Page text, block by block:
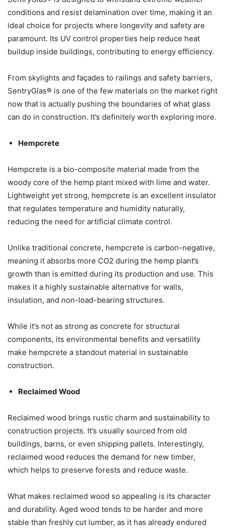
conditions and resist delamination over time, making it an
ideal choice for projects where longevity and safety are
paramount. Its UV control properties help reduce heat
buildup inside buildings, contributing to energy efficiency.
From skylights and façades to railings and safety barriers,
SentryGlas® is one of the few materials on the market right
now that is actually pushing the boundaries of what glass
can do in construction. It’s definitely worth exploring more.
Hempcrete
Hempcrete is a bio-composite material made from the
woody core of the hemp plant mixed with lime and water.
Lightweight yet strong, hempcrete is an excellent insulator
that regulates temperature and humidity naturally,
reducing the need for artificial climate control.
Unlike traditional concrete, hempcrete is carbon-negative,
meaning it absorbs more CO2 during the hemp plant’s
growth than is emitted during its production and use. This
makes it a highly sustainable alternative for walls,
insulation, and non-load-bearing structures.
While it’s not as strong as concrete for structural
components, its environmental benefits and versatility
make hempcrete a standout material in sustainable
construction.
Reclaimed Wood
Reclaimed wood brings rustic charm and sustainability to
construction projects. It’s usually sourced from old
buildings, barns, or even shipping pallets. Interestingly,
reclaimed wood reduces the demand for new timber,
which helps to preserve forests and reduce waste.
What makes reclaimed wood so appealing is its character
and durability. Aged wood tends to be harder and more
stable than freshly cut lumber, as it has already endured